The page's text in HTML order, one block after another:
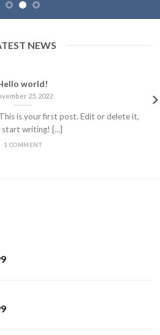
NEWS
world!
25, 2022
is your first post. Edit or delete it,
start writing! [...]
1 COMMENT